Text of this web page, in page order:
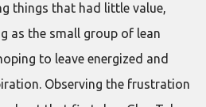
things that had little value,
as the small group of lean
to leave energized and
Observing the frustration